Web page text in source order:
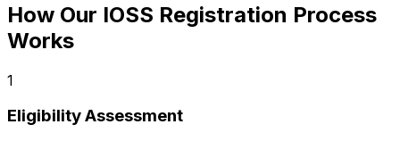
How Our IOSS Registration Process
Works
1
Eligibility Assessment